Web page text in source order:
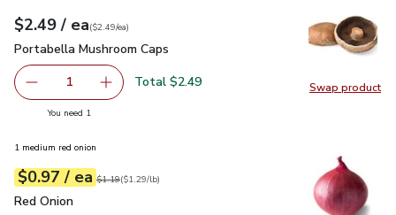
Swap product
Swap
Your price$2.49
$2.49 / eaeach
$2.49pereach
($2.49/ea)
Portabella Mushroom Caps
Portabella Mushroom Caps
Remove Portabella Mushroom Caps
1 Add one, Portabella Mushroom Caps
Total $2.49
You need 1
1 medium red onion
Your price$0.97
$0.97 / eaeach
Original price$1.19
$1.19
$1.29perlb ($1.29/lb)
Red Onion
Red Onion